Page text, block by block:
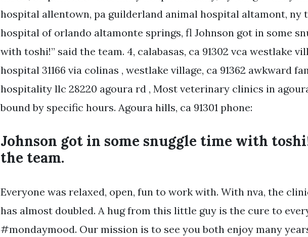
hospital allentown, pa guilderland animal hospital altamont, ny
hospital of orlando altamonte springs, fl Johnson got in some
with toshi!” said the team. 4, calabasas, ca 91302 vca westlake
hospital 31166 via colinas , westlake village, ca 91362 awkward
hospitality llc 28220 agoura rd , Most veterinary clinics in
bound by specific hours. Agoura hills, ca 91301 phone:
Johnson got in some snuggle time with
the team.
Everyone was relaxed, open, fun to work with. With nva, the
has almost doubled. A hug from this little guy is the cure to
#mondaymood. Our mission is to see you both enjoy many